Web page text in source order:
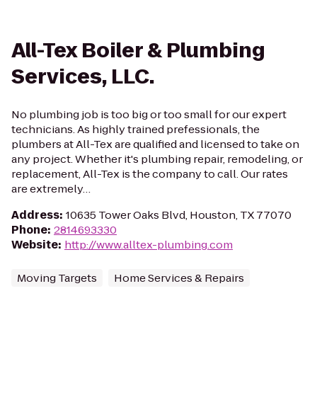
All-Tex Boiler & Plumbing
Services, LLC.
No plumbing job is too big or too small for our expert
technicians. As highly trained prefessionals, the
plumbers at All-Tex are qualified and licensed to take on
any project. Whether it's plumbing repair, remodeling, or
replacement, All-Tex is the company to call. Our rates
are extremely…
Address: 10635 Tower Oaks Blvd, Houston, TX 77070
Phone: 2814693330
Website: http://www.alltex-plumbing.com
Moving Targets Home Services & Repairs